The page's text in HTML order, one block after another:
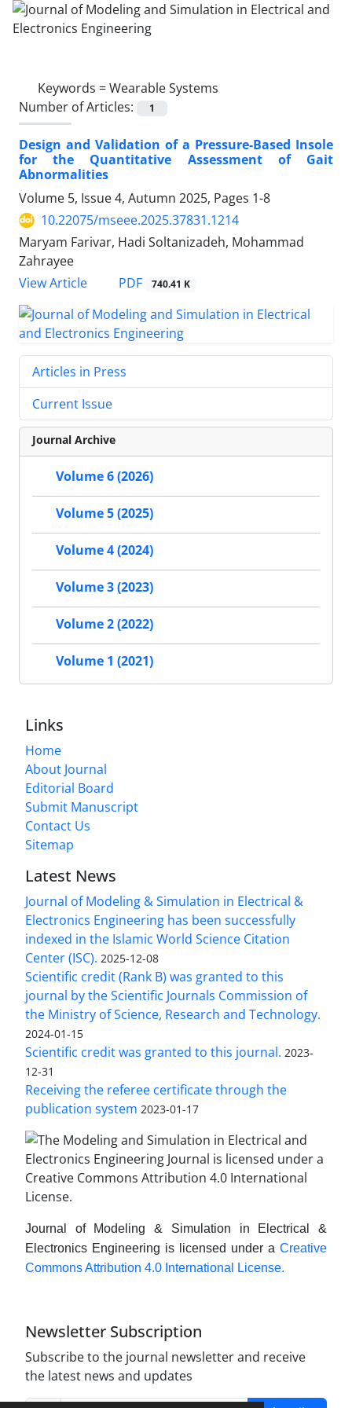
Keywords =Wearable Systems
Number of Articles:
1
Design and Validation of a Pressure-Based Insole
for the Quantitative Assessment of Gait
Abnormalities
Volume 5, Issue 4, Autumn 2025, Pages 1-8
10.22075/mseee.2025.37831.1214
Maryam Farivar, Hadi Soltanizadeh, Mohammad
Zahrayee
View Article
PDF 740.41 K
Articles in Press
Current Issue
Journal Archive
Volume 6 (2026)
Volume 5 (2025)
Volume 4 (2024)
Volume 3 (2023)
Volume 2 (2022)
Volume 1 (2021)
Links
Home
About Journal
Editorial Board
Submit Manuscript
Contact Us
Sitemap
Latest News
Journal of Modeling & Simulation in Electrical &
Electronics Engineering has been successfully
indexed in the Islamic World Science Citation
Center (ISC). 2025-12-08
Scientific credit (Rank B) was granted to this
journal by the Scientific Journals Commission of
the Ministry of Science, Research and Technology.
2024-01-15
Scientific credit was granted to this journal. 2023-
12-31
Receiving the referee certificate through the
publication system 2023-01-17
Journal of Modeling & Simulation in Electrical &
Electronics Engineering is licensed under a Creative
Commons Attribution 4.0 International License.
Newsletter Subscription
Subscribe to the journal newsletter and receive
the latest news and updates